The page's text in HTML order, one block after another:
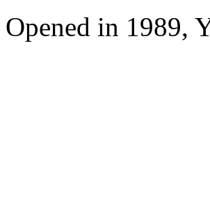
Opened in 1989,